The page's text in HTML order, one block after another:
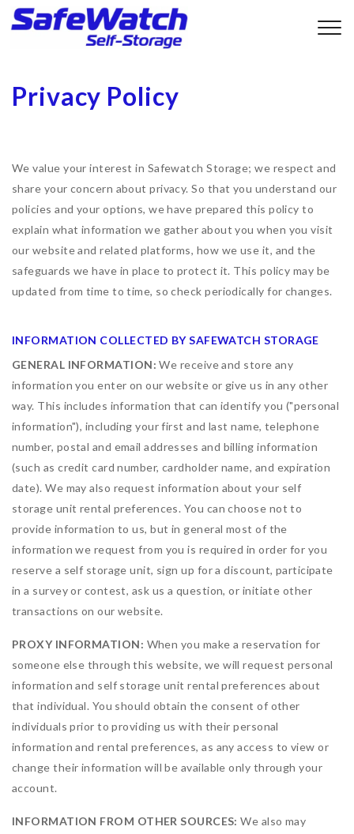
Privacy Policy
We value your interest in Safewatch Storage; we respect and
share your concern about privacy. So that you understand our
policies and your options, we have prepared this policy to
explain what information we gather about you when you visit
our website and related platforms, how we use it, and the
safeguards we have in place to protect it. This policy may be
updated from time to time, so check periodically for changes.
INFORMATION COLLECTED BY SAFEWATCH STORAGE
GENERAL INFORMATION: We receive and store any
information you enter on our website or give us in any other
way. This includes information that can identify you ("personal
information"), including your first and last name, telephone
number, postal and email addresses and billing information
(such as credit card number, cardholder name, and expiration
date). We may also request information about your self
storage unit rental preferences. You can choose not to
provide information to us, but in general most of the
information we request from you is required in order for you
reserve a self storage unit, sign up for a discount, participate
in a survey or contest, ask us a question, or initiate other
transactions on our website.
PROXY INFORMATION: When you make a reservation for
someone else through this website, we will request personal
information and self storage unit rental preferences about
that individual. You should obtain the consent of other
individuals prior to providing us with their personal
information and rental preferences, as any access to view or
change their information will be available only through your
account.
INFORMATION FROM OTHER SOURCES: We also may